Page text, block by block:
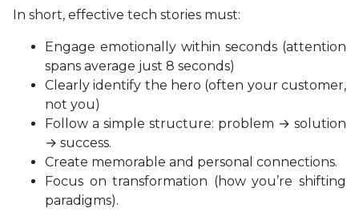
In short, effective tech stories must:
Engage emotionally within seconds (attention
spans average just 8 seconds)
Clearly identify the hero (often your customer,
not you)
Follow a simple structure: problem → solution
→ success.
Create memorable and personal connections.
Focus on transformation (how you’re shifting
paradigms).